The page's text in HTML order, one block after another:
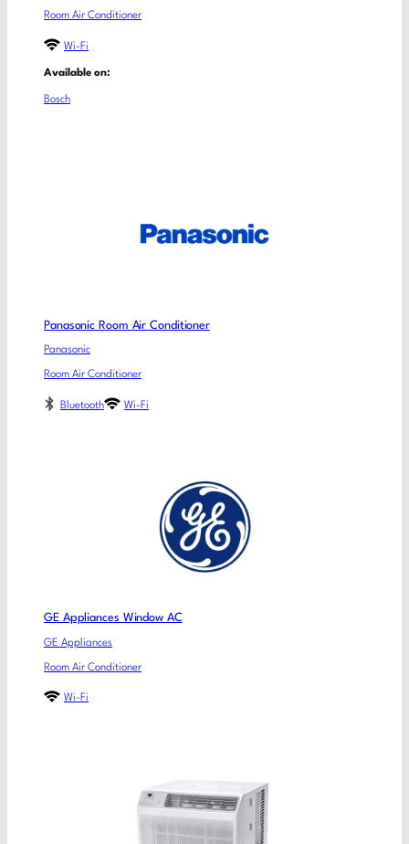
Room Air Conditioner
Wi-Fi
Available on:
Bosch
Panasonic Room Air Conditioner
Panasonic
Room Air Conditioner
Bluetooth Wi-Fi
GE Appliances Window AC
GE Appliances
Room Air Conditioner
Wi-Fi